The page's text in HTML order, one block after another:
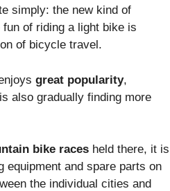
simply: the new kind of
of riding a light bike is
of bicycle travel.
great popularity,
also gradually finding more
bike races held there, it is
equipment and spare parts on
the individual cities and